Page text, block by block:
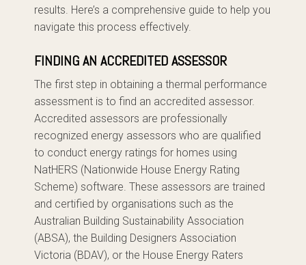
results. Here’s a comprehensive guide to help you
navigate this process effectively.
FINDING AN ACCREDITED ASSESSOR
The first step in obtaining a thermal performance
assessment is to find an accredited assessor.
Accredited assessors are professionally
recognized energy assessors who are qualified
to conduct energy ratings for homes using
NatHERS (Nationwide House Energy Rating
Scheme) software. These assessors are trained
and certified by organisations such as the
Australian Building Sustainability Association
(ABSA), the Building Designers Association
Victoria (BDAV), or the House Energy Raters